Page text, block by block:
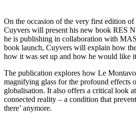
On the occasion of the very first edition of
Cuyvers will present his new book RES
he is publishing in collaboration with
book launch, Cuyvers will explain how
how it was set up and how he would like
The publication explores how Le
magnifying glass for the profound effects
globalisation. It also offers a critical look
connected reality – a condition that
there’ anymore.